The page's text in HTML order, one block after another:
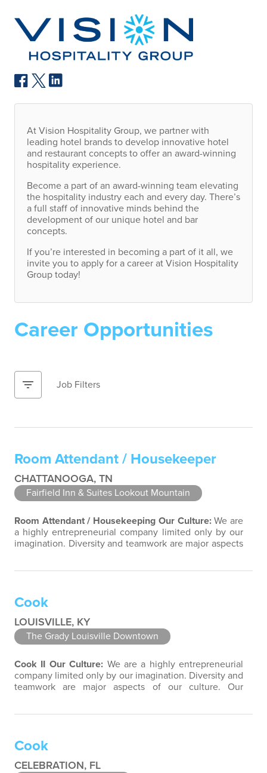
At Vision Hospitality Group, we partner with
leading hotel brands to develop innovative hotel
and restaurant concepts to offer an award-winning
hospitality experience.
Become a part of an award-winning team elevating
the hospitality industry each and every day. There’s
a full staff of innovative minds behind the
development of our unique hotel and bar
concepts.
If you’re interested in becoming a part of it all, we
invite you to apply for a career at Vision Hospitality
Group today!
Career Opportunities
filter_list Job Filters
Room Attendant / Housekeeper
CHATTANOOGA, TN
Fairfield Inn & Suites Lookout Mountain
Room Attendant / Housekeeping Our Culture:We are
a highly entrepreneurial company limited only by our
imagination. Diversity and teamwork are major aspects
opportunities to learn and pass…
Cook
LOUISVILLE, KY
The Grady Louisville Downtown
Cook II Our Culture: We are a highly entrepreneurial
company limited only by our imagination. Diversity and
teamwork are major aspects of our culture. Our
and pass on new knowledge. We…
Cook
CELEBRATION, FL